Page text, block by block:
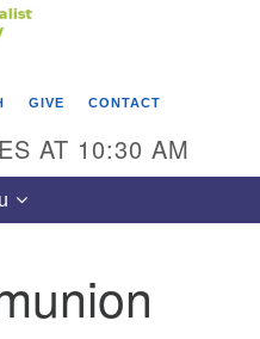
your map.
Church of Berks
GIVE CONTACT
AT 10:30 AM